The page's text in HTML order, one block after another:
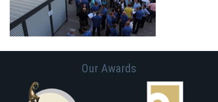
Our Awards